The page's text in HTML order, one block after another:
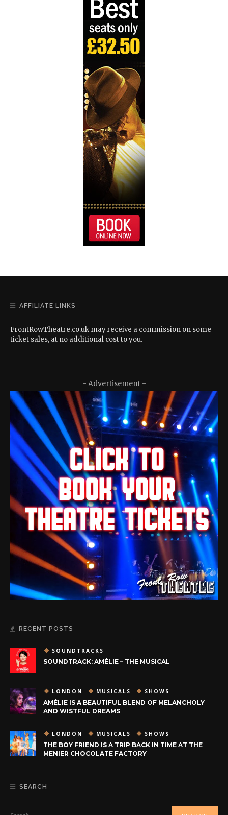
AFFILIATE LINKS
FrontRowTheatre.co.uk may receive a commission on some
ticket sales, at no additional cost to you.
- Advertisement -
RECENT POSTS
SOUNDTRACKS
SOUNDTRACK: AMÉLIE – THE MUSICAL
LONDON MUSICALS SHOWS
AMÉLIE IS A BEAUTIFUL BLEND OF MELANCHOLY
AND WISTFUL DREAMS
LONDON MUSICALS SHOWS
THE BOY FRIEND IS A TRIP BACK IN TIME AT THE
MENIER CHOCOLATE FACTORY
SEARCH